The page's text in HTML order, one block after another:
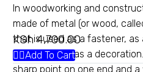
In woodworking and
made of metal (or wood,
that is used as a fastener,
or sometimes as a
sharp point on one end and
KSh4,700.00
Add To Cart